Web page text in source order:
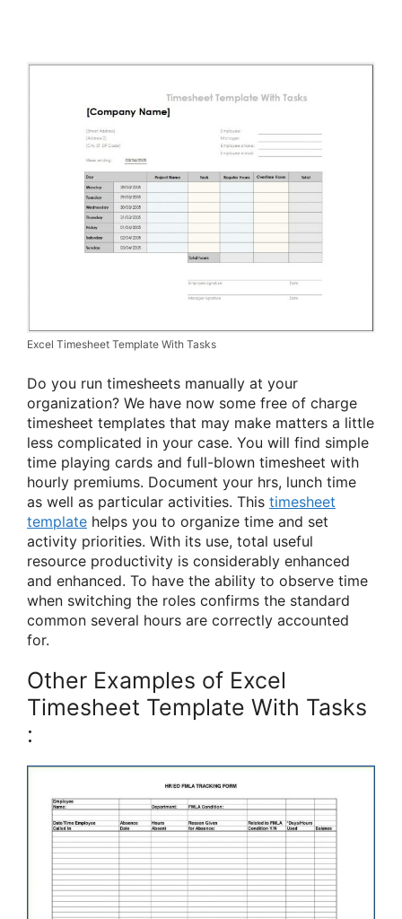
Excel Timesheet Template With Tasks
Do you run timesheets manually at your
organization? We have now some free of charge
timesheet templates that may make matters a little
less complicated in your case. You will find simple
time playing cards and full-blown timesheet with
hourly premiums. Document your hrs, lunch time
as well as particular activities. This timesheet
template helps you to organize time and set
activity priorities. With its use, total useful
resource productivity is considerably enhanced
and enhanced. To have the ability to observe time
when switching the roles confirms the standard
common several hours are correctly accounted
for.
Other Examples of Excel
Timesheet Template With Tasks
: